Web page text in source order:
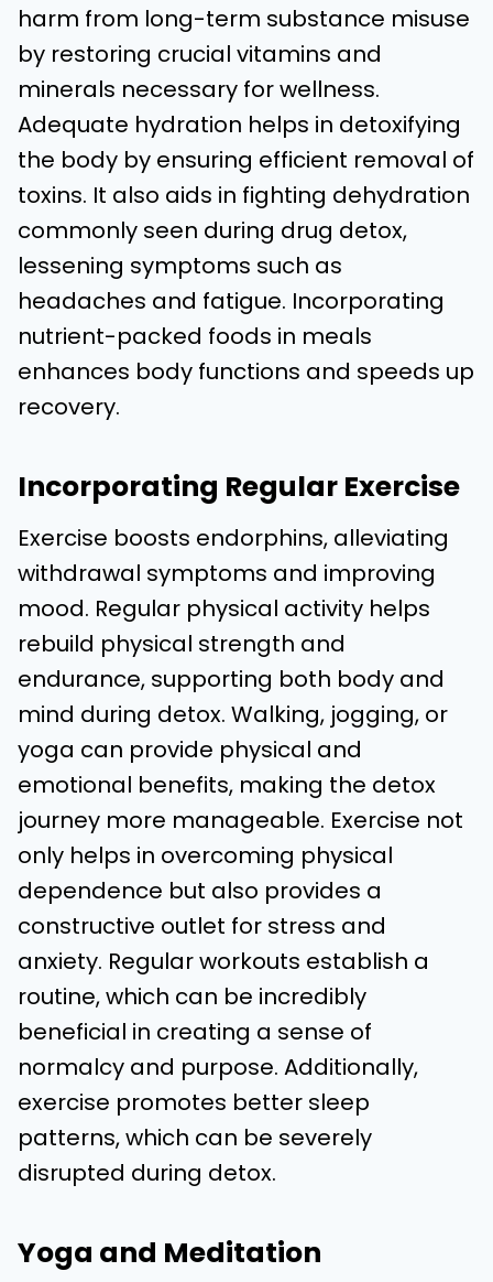
harm from long-term substance misuse
by restoring crucial vitamins and
minerals necessary for wellness.
Adequate hydration helps in detoxifying
the body by ensuring efficient removal of
toxins. It also aids in fighting dehydration
commonly seen during drug detox,
lessening symptoms such as
headaches and fatigue. Incorporating
nutrient-packed foods in meals
enhances body functions and speeds up
recovery.
Incorporating Regular Exercise
Exercise boosts endorphins, alleviating
withdrawal symptoms and improving
mood. Regular physical activity helps
rebuild physical strength and
endurance, supporting both body and
mind during detox. Walking, jogging, or
yoga can provide physical and
emotional benefits, making the detox
journey more manageable. Exercise not
only helps in overcoming physical
dependence but also provides a
constructive outlet for stress and
anxiety. Regular workouts establish a
routine, which can be incredibly
beneficial in creating a sense of
normalcy and purpose. Additionally,
exercise promotes better sleep
patterns, which can be severely
disrupted during detox.
Yoga and Meditation